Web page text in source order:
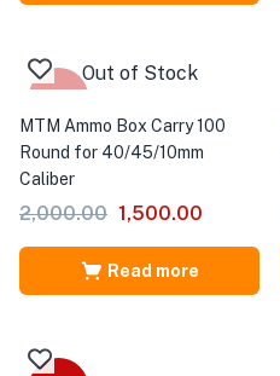
Out of Stock
MTM Ammo Box Carry 100
Round for 40/45/10mm
Caliber
2,000.00 1,500.00
Read more